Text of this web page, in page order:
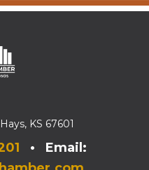
KS 67601
• Email: